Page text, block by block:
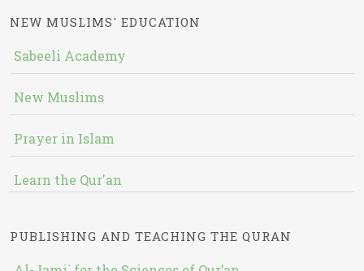
NEW MUSLIMS' EDUCATION
Sabeeli Academy
New Muslims
Prayer in Islam
Learn the Qur'an
PUBLISHING AND TEACHING THE QURAN